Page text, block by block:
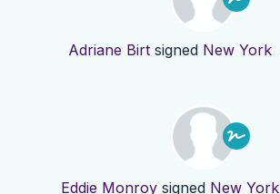
Adriane Birtsigned New York
Eddie Monroysigned New York